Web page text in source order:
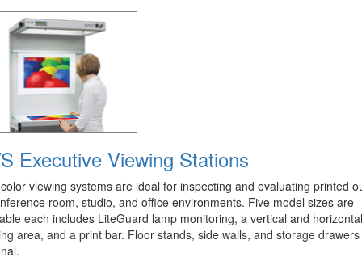
Executive Viewing Stations
viewing systems are ideal for inspecting and evaluating printed
room, studio, and office environments. Five model sizes are
each includes LiteGuard lamp monitoring, a vertical and horizontal
area, and a print bar. Floor stands, side walls, and storage